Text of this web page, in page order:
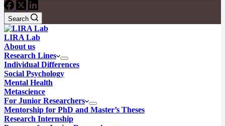
Search
LIRA Lab
About us
Research Lines
Individual Differences
Social Psychology
Mental Health
Metascience
For Junior Researchers
Mentorship for PhD and Master’s Theses
Research Internship